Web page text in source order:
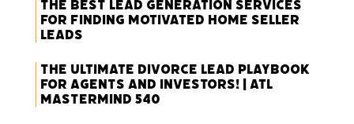
The Best Lead Generation Services
for Finding Motivated Home Seller
Leads
The Ultimate Divorce Lead Playbook
for Agents and Investors! | ATL
Mastermind 540